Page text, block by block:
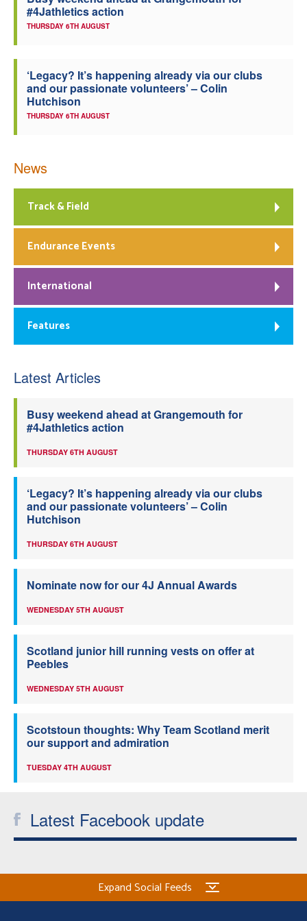
Officials
#4Jathletics action
THURSDAY 6TH AUGUST
‘Legacy? It’s happening already via our clubs
and our passionate volunteers’ – Colin
Hutchison
THURSDAY 6TH AUGUST
News
Track & Field
Endurance Events
International
Features
Latest Articles
Busy weekend ahead at Grangemouth for
#4Jathletics action
THURSDAY 6TH AUGUST
‘Legacy? It’s happening already via our clubs
and our passionate volunteers’ – Colin
Hutchison
THURSDAY 6TH AUGUST
Nominate now for our 4J Annual Awards
WEDNESDAY 5TH AUGUST
Scotland junior hill running vests on offer at
Peebles
WEDNESDAY 5TH AUGUST
Scotstoun thoughts: Why Team Scotland merit
our support and admiration
TUESDAY 4TH AUGUST
Latest Facebook update
Expand Social Feeds